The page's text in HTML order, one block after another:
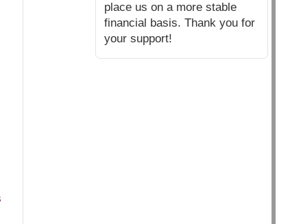
place us on a more stable
financial basis. Thank you for
your support!